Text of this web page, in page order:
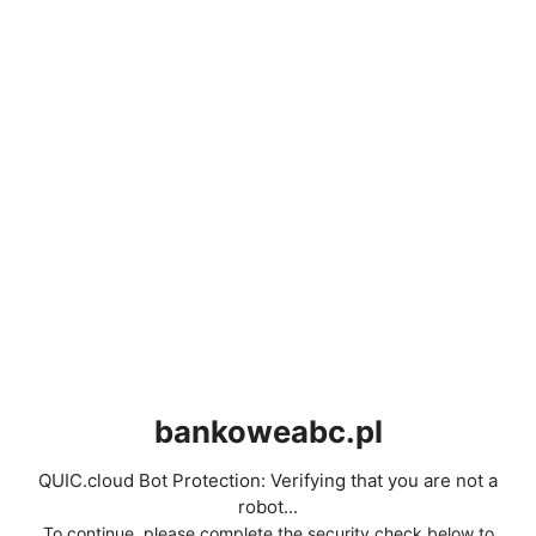
bankoweabc.pl
QUIC.cloud Bot Protection: Verifying that you are not a
robot...